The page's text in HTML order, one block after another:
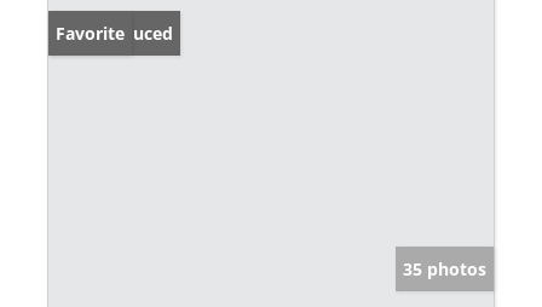
Price Reduced
Favorite
35 photos